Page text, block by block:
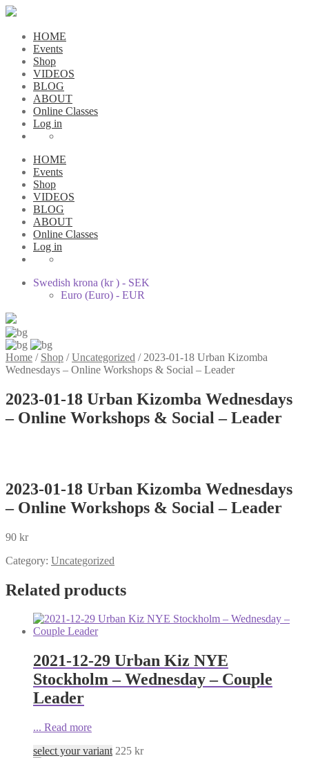
HOME
Events
Shop
VIDEOS
BLOG
ABOUT
Online Classes
Log in
HOME
Events
Shop
VIDEOS
BLOG
ABOUT
Online Classes
Log in
Swedish krona (kr ) - SEK
Euro (Euro) - EUR
Home / Shop /Uncategorized / 2023-01-18 Urban Kizomba
Wednesdays – Online Workshops & Social – Leader
2023-01-18 Urban Kizomba Wednesdays
– Online Workshops & Social – Leader
2023-01-18 Urban Kizomba Wednesdays
– Online Workshops & Social – Leader
90 kr
Category: Uncategorized
Related products
2021-12-29 Urban Kiz NYE
Stockholm – Wednesday – Couple
Leader
... Read more
select your variant 225 kr